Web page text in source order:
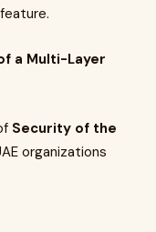
a Multi-Layer
Security of the
organizations